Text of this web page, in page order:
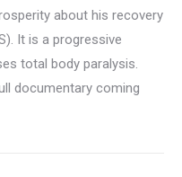
about his recovery
It is a progressive
total body paralysis.
documentary coming